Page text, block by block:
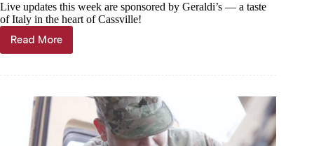
Live updates this week are sponsored by Geraldi’s — a taste
of Italy in the heart of Cassville!
Read MoreFOOTBALL
LIVE
vs.
Harrisonville